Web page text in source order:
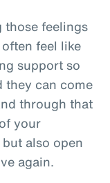
those feelings
feel like
support so
they can come
through that
your
also open
again.